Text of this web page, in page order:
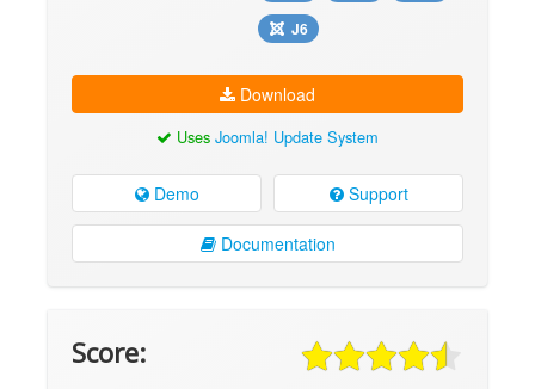
J6
Download
Uses Joomla! Update System
Demo Support
Documentation
Score: